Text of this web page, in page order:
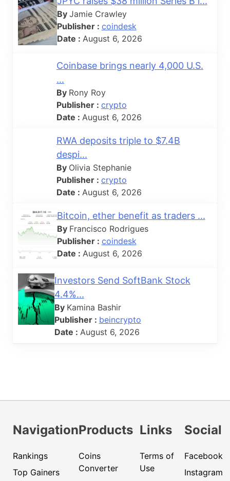
By Jamie Crawley
Publisher : coindesk
Date : August 6, 2026
Coinbase brings nearly 4,000 U.S.
...
By Rony Roy
Publisher : crypto
Date : August 6, 2026
RWA deposits triple to $7.4B
despi...
By Olivia Stephanie
Publisher : crypto
Date : August 6, 2026
Bitcoin, ether benefit as traders ...
By Francisco Rodrigues
Publisher : coindesk
Date : August 6, 2026
Investors Send SoftBank Stock
4.4%...
By Kamina Bashir
Publisher : beincrypto
Date : August 6, 2026
Navigation
Rankings
Top Gainers
Products
Coins
Converter
Links
Terms of
Use
Social
Facebook
Instagram